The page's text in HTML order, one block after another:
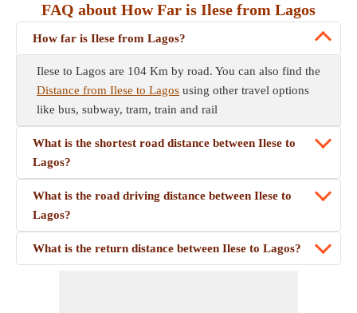
FAQ about How Far is Ilese from Lagos
How far is Ilese from Lagos?
Ilese to Lagos are 104 Km by road. You can also find the
Distance from Ilese to Lagos using other travel options
like bus, subway, tram, train and rail
What is the shortest road distance between Ilese to
Lagos?
What is the road driving distance between Ilese to
Lagos?
What is the return distance between Ilese to Lagos?